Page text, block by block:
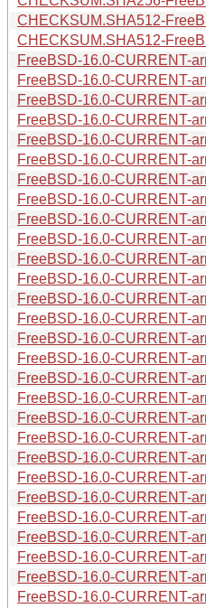
CHECKSUM.SHA512-
CHECKSUM.SHA512-
FreeBSD-16.0-CURRENT-
FreeBSD-16.0-CURRENT-
FreeBSD-16.0-CURRENT-
FreeBSD-16.0-CURRENT-
FreeBSD-16.0-CURRENT-
FreeBSD-16.0-CURRENT-
FreeBSD-16.0-CURRENT-
FreeBSD-16.0-CURRENT-
FreeBSD-16.0-CURRENT-
FreeBSD-16.0-CURRENT-
FreeBSD-16.0-CURRENT-
FreeBSD-16.0-CURRENT-
FreeBSD-16.0-CURRENT-
FreeBSD-16.0-CURRENT-
FreeBSD-16.0-CURRENT-
FreeBSD-16.0-CURRENT-
FreeBSD-16.0-CURRENT-
FreeBSD-16.0-CURRENT-
FreeBSD-16.0-CURRENT-
FreeBSD-16.0-CURRENT-
FreeBSD-16.0-CURRENT-
FreeBSD-16.0-CURRENT-
FreeBSD-16.0-CURRENT-
FreeBSD-16.0-CURRENT-
FreeBSD-16.0-CURRENT-
FreeBSD-16.0-CURRENT-
FreeBSD-16.0-CURRENT-
FreeBSD-16.0-CURRENT-